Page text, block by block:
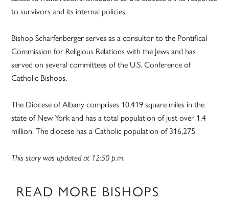
to survivors and its internal policies.
Bishop Scharfenberger serves as a consultor to the Pontifical
Commission for Religious Relations with the Jews and has
served on several committees of the U.S. Conference of
Catholic Bishops.
The Diocese of Albany comprises 10,419 square miles in the
state of New York and has a total population of just over 1.4
million. The diocese has a Catholic population of 316,275.
This story was updated at 12:50 p.m.
READ MORE BISHOPS